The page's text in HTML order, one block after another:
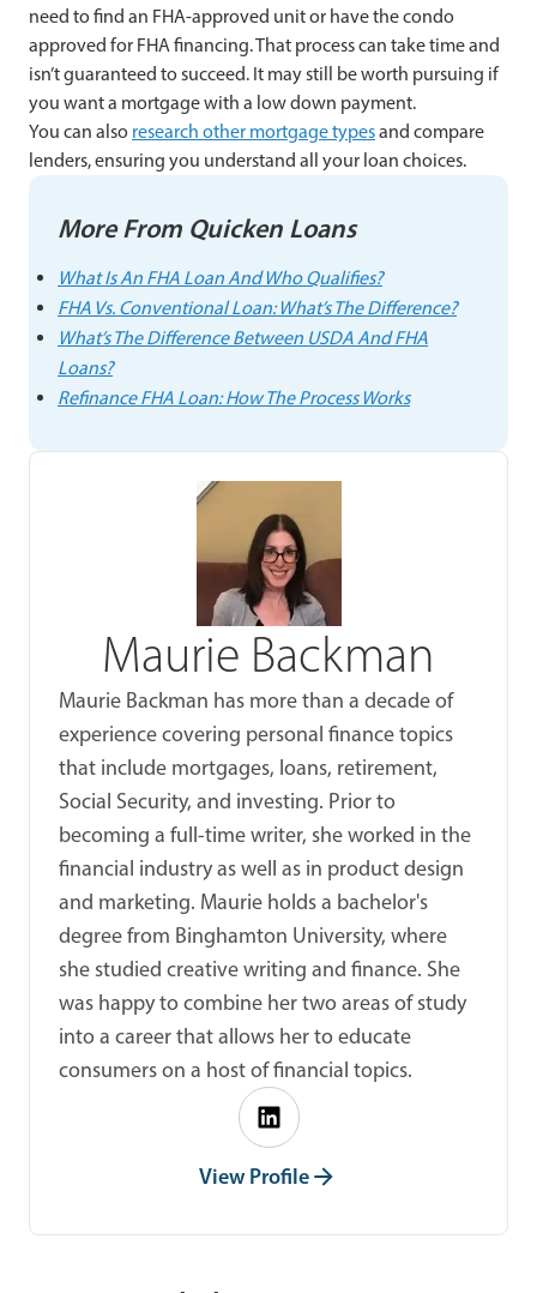
need to find an FHA-approved unit or have the condo
approved for FHA financing. That process can take time and
isn’t guaranteed to succeed. It may still be worth pursuing if
you want a mortgage with a low down payment.
You can also research other mortgage typesand compare
lenders, ensuring you understand all your loan choices.
More From Quicken Loans
What Is An FHA Loan And Who Qualifies?
FHA Vs. Conventional Loan: What’s The Difference?
What’s The Difference Between USDA And FHA
Loans?
Refinance FHA Loan: How The Process Works
Maurie Backman
Maurie Backman has more than a decade of
experience covering personal finance topics
that include mortgages, loans, retirement,
Social Security, and investing. Prior to
becoming a full-time writer, she worked in the
financial industry as well as in product design
and marketing. Maurie holds a bachelor's
degree from Binghamton University, where
she studied creative writing and finance. She
was happy to combine her two areas of study
into a career that allows her to educate
consumers on a host of financial topics.
View Profile